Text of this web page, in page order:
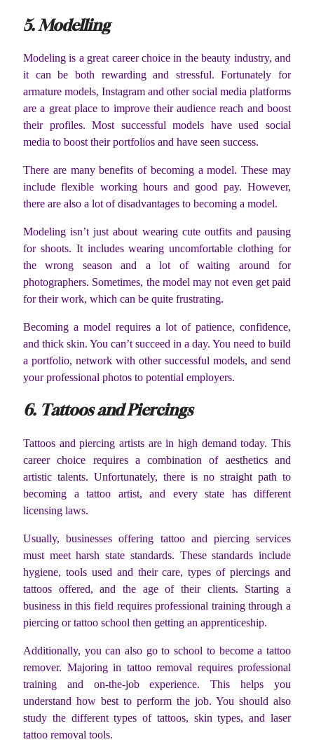
5. Modelling
Modeling is a great career choice in the beauty industry, and
it can be both rewarding and stressful. Fortunately for
armature models, Instagram and other social media platforms
are a great place to improve their audience reach and boost
their profiles. Most successful models have used social
media to boost their portfolios and have seen success.
There are many benefits of becoming a model. These may
include flexible working hours and good pay. However,
there are also a lot of disadvantages to becoming a model.
Modeling isn’t just about wearing cute outfits and pausing
for shoots. It includes wearing uncomfortable clothing for
the wrong season and a lot of waiting around for
photographers. Sometimes, the model may not even get paid
for their work, which can be quite frustrating.
Becoming a model requires a lot of patience, confidence,
and thick skin. You can’t succeed in a day. You need to build
a portfolio, network with other successful models, and send
your professional photos to potential employers.
6. Tattoos and Piercings
Tattoos and piercing artists are in high demand today. This
career choice requires a combination of aesthetics and
artistic talents. Unfortunately, there is no straight path to
becoming a tattoo artist, and every state has different
licensing laws.
Usually, businesses offering tattoo and piercing services
must meet harsh state standards. These standards include
hygiene, tools used and their care, types of piercings and
tattoos offered, and the age of their clients. Starting a
business in this field requires professional training through a
piercing or tattoo school then getting an apprenticeship.
Additionally, you can also go to school to become a tattoo
remover. Majoring in tattoo removal requires professional
training and on-the-job experience. This helps you
understand how best to perform the job. You should also
study the different types of tattoos, skin types, and laser
tattoo removal tools.